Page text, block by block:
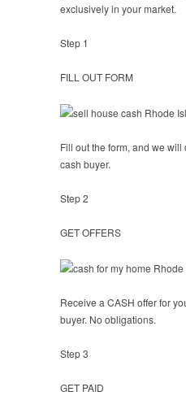
exclusively in your market.
Step 1
FILL OUT FORM
Fill out the form, and we
cash buyer.
Step 2
GET OFFERS
Receive a CASH offer for
buyer. No obligations.
Step 3
GET PAID